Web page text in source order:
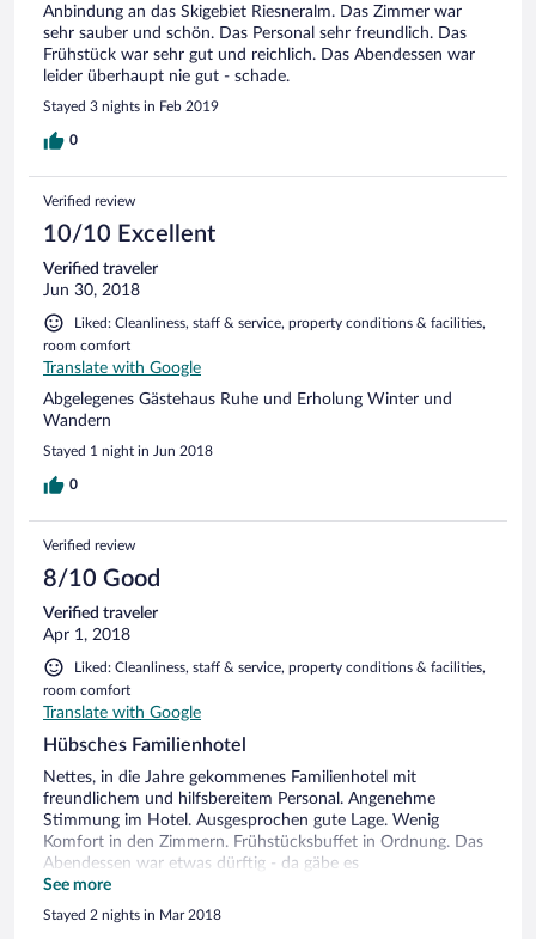
Anbindung an das Skigebiet Riesneralm. Das Zimmer war
sehr sauber und schön. Das Personal sehr freundlich. Das
Frühstück war sehr gut und reichlich. Das Abendessen war
leider überhaupt nie gut - schade.
Stayed 3 nights in Feb 2019
0
Verified review
10/10 Excellent
Verified traveler
Jun 30, 2018
Liked: Cleanliness, staff & service, property conditions & facilities,
room comfort
Translate with Google
Abgelegenes Gästehaus Ruhe und Erholung Winter und
Wandern
Stayed 1 night in Jun 2018
0
Verified review
8/10 Good
Verified traveler
Apr 1, 2018
Liked: Cleanliness, staff & service, property conditions & facilities,
room comfort
Translate with Google
Hübsches Familienhotel
Nettes, in die Jahre gekommenes Familienhotel mit
freundlichem und hilfsbereitem Personal. Angenehme
Stimmung im Hotel. Ausgesprochen gute Lage. Wenig
Komfort in den Zimmern. Frühstücksbuffet in Ordnung. Das
Abendessen war etwas dürftig - da gäbe es
Verbesserungspotential. Ansonsten hatten wir als Familie mit
kleinen Kindern einen sehr angenehmen Aufenthalt.
See more
Stayed 2 nights in Mar 2018